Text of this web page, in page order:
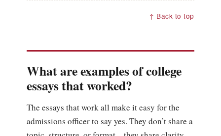
↑ Back to top
What are examples of college
essays that worked?
The essays that work all make it easy for the
admissions officer to say yes. They don’t share a